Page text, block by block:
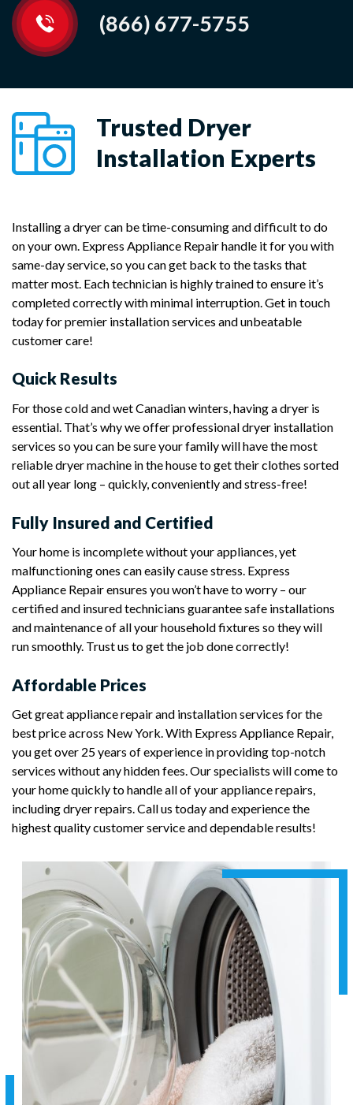
(866) 677-5755
Trusted Dryer
Installation Experts
Installing a dryer can be time-consuming and difficult to do
on your own. Express Appliance Repair handle it for you with
same-day service, so you can get back to the tasks that
matter most. Each technician is highly trained to ensure it’s
completed correctly with minimal interruption. Get in touch
today for premier installation services and unbeatable
customer care!
Quick Results
For those cold and wet Canadian winters, having a dryer is
essential. That’s why we offer professional dryer installation
services so you can be sure your family will have the most
reliable dryer machine in the house to get their clothes sorted
out all year long – quickly, conveniently and stress-free!
Fully Insured and Certified
Your home is incomplete without your appliances, yet
malfunctioning ones can easily cause stress. Express
Appliance Repair ensures you won’t have to worry – our
certified and insured technicians guarantee safe installations
and maintenance of all your household fixtures so they will
run smoothly. Trust us to get the job done correctly!
Affordable Prices
Get great appliance repair and installation services for the
best price across New York. With Express Appliance Repair,
you get over 25 years of experience in providing top-notch
services without any hidden fees. Our specialists will come to
your home quickly to handle all of your appliance repairs,
including dryer repairs. Call us today and experience the
highest quality customer service and dependable results!